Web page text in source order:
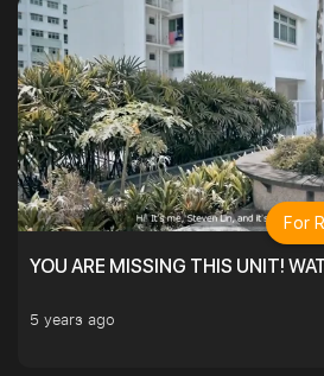
YOU ARE MISSING THIS UNIT!
5 years ago
For